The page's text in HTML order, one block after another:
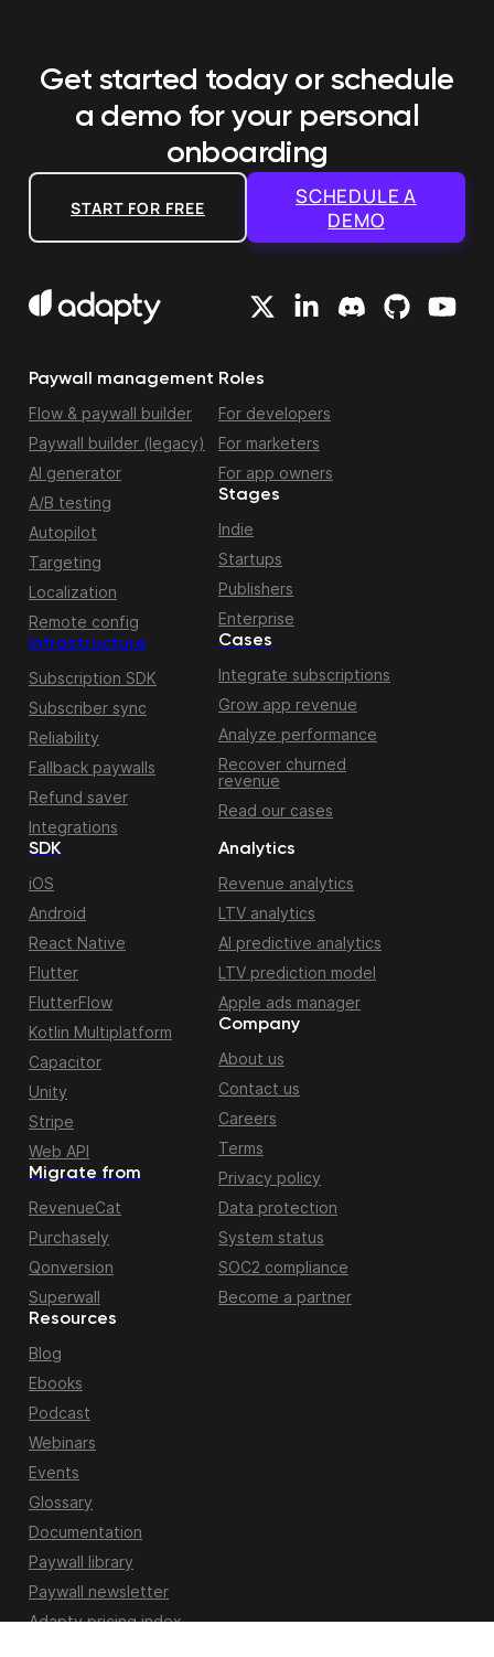
Get started today or schedule
a demo for your personal
onboarding
START FOR FREE
SCHEDULE A
DEMO
Paywall management
Flow & paywall builder
Paywall builder (legacy)
AI generator
A/B testing
Autopilot
Targeting
Localization
Remote config
Infrastructure
Subscription SDK
Subscriber sync
Reliability
Fallback paywalls
Refund saver
Integrations
Roles
For developers
For marketers
For app owners
Stages
Indie
Startups
Publishers
Enterprise
Cases
Integrate subscriptions
Grow app revenue
Analyze performance
Recover churned
revenue
Read our cases
Migrate from
RevenueCat
Purchasely
Qonversion
Superwall
SDK
iOS
Android
React Native
Flutter
FlutterFlow
Kotlin Multiplatform
Capacitor
Unity
Stripe
Web API
Resources
Blog
Ebooks
Podcast
Webinars
Events
Glossary
Documentation
Paywall library
Paywall newsletter
Adapty pricing index
Analytics
Revenue analytics
LTV analytics
AI predictive analytics
LTV prediction model
Apple ads manager
Company
About us
Contact us
Careers
Terms
Privacy policy
Data protection
System status
SOC2 compliance
Become a partner